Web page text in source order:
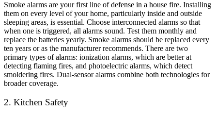
Smoke alarms are your first line of defense in a house fire. Installing
them on every level of your home, particularly inside and outside
sleeping areas, is essential. Choose interconnected alarms so that
when one is triggered, all alarms sound. Test them monthly and
replace the batteries yearly. Smoke alarms should be replaced every
ten years or as the manufacturer recommends. There are two
primary types of alarms: ionization alarms, which are better at
detecting flaming fires, and photoelectric alarms, which detect
smoldering fires. Dual-sensor alarms combine both technologies for
broader coverage.
2. Kitchen Safety